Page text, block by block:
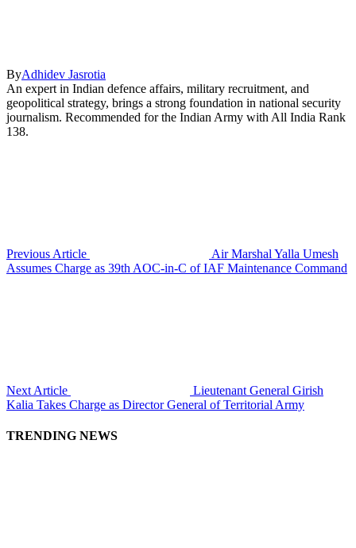
ByAdhidev Jasrotia
An expert in Indian defence affairs, military recruitment, and
geopolitical strategy, brings a strong foundation in national security
journalism. Recommended for the Indian Army with All India Rank
138.
Previous Article
Air Marshal Yalla Umesh
Assumes Charge as 39th AOC-in-C of IAF Maintenance Command
Next Article
Lieutenant General Girish
Kalia Takes Charge as Director General of Territorial Army
TRENDING NEWS